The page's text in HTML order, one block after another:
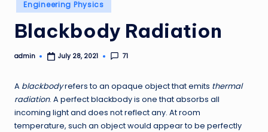
in
Engineering Physics
Blackbody Radiation
Posted
admin July 28, 2021 71
A blackbodyrefers to an opaque object that emits thermal
radiation. A perfect blackbody is one that absorbs all
incoming light and does not reflect any. At room
temperature, such an object would appear to be perfectly